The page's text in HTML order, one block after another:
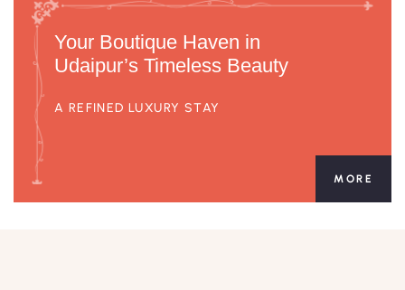
Your Boutique Haven in
Udaipur’s Timeless Beauty
A REFINED LUXURY STAY
MORE